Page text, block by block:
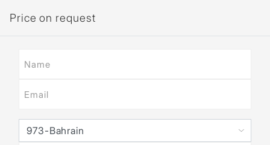
Price on request